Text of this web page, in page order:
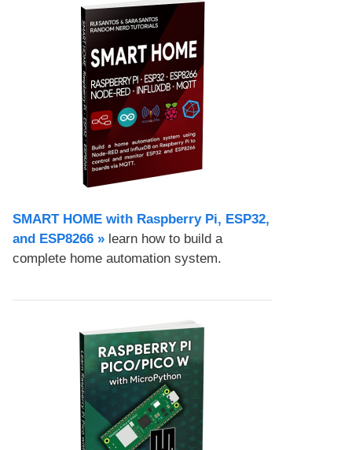
SMART HOME with Raspberry Pi, ESP32,
and ESP8266 » learn how to build a
complete home automation system.